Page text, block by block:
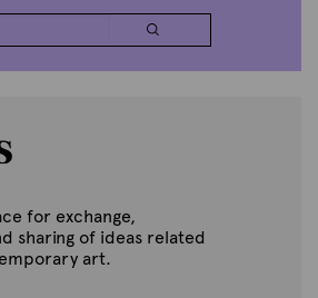
for exchange,
sharing of ideas related
art.